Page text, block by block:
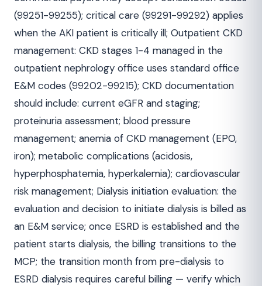
(99251-99255); critical care (99291-99292) applies
when the AKI patient is critically ill; Outpatient CKD
management: CKD stages 1-4 managed in the
outpatient nephrology office uses standard office
E&M codes (99202-99215); CKD documentation
should include: current eGFR and staging;
proteinuria assessment; blood pressure
management; anemia of CKD management (EPO,
iron); metabolic complications (acidosis,
hyperphosphatemia, hyperkalemia); cardiovascular
risk management; Dialysis initiation evaluation: the
evaluation and decision to initiate dialysis is billed as
an E&M service; once ESRD is established and the
patient starts dialysis, the billing transitions to the
MCP; the transition month from pre-dialysis to
ESRD dialysis requires careful billing — verify which